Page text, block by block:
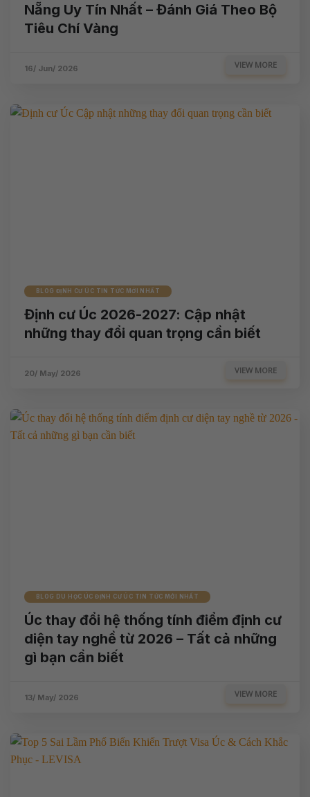
Nẵng Uy Tín Nhất – Đánh Giá Theo Bộ
Tiêu Chí Vàng
16/ Jun/ 2026 VIEW MORE
BLOG ĐỊNH CƯ ÚC TIN TỨC MỚI NHẤT
Định cư Úc 2026-2027: Cập nhật
những thay đổi quan trọng cần biết
20/ May/ 2026 VIEW MORE
BLOG DU HỌC ÚC ĐỊNH CƯ ÚC TIN TỨC MỚI NHẤT
Úc thay đổi hệ thống tính điểm định cư
diện tay nghề từ 2026 – Tất cả những
gì bạn cần biết
13/ May/ 2026 VIEW MORE